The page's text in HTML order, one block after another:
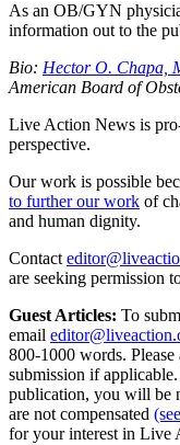
As an OB/GYN
information out to the
Bio: Hector O. Chapa,
American Board of
Live Action News is
perspective.
Our work is possible
to further our work of
and human dignity.
Contact
are seeking permission
Guest Articles: To
email
800-1000 words.
submission if
publication, you will be
are not compensated
for your interest in Live